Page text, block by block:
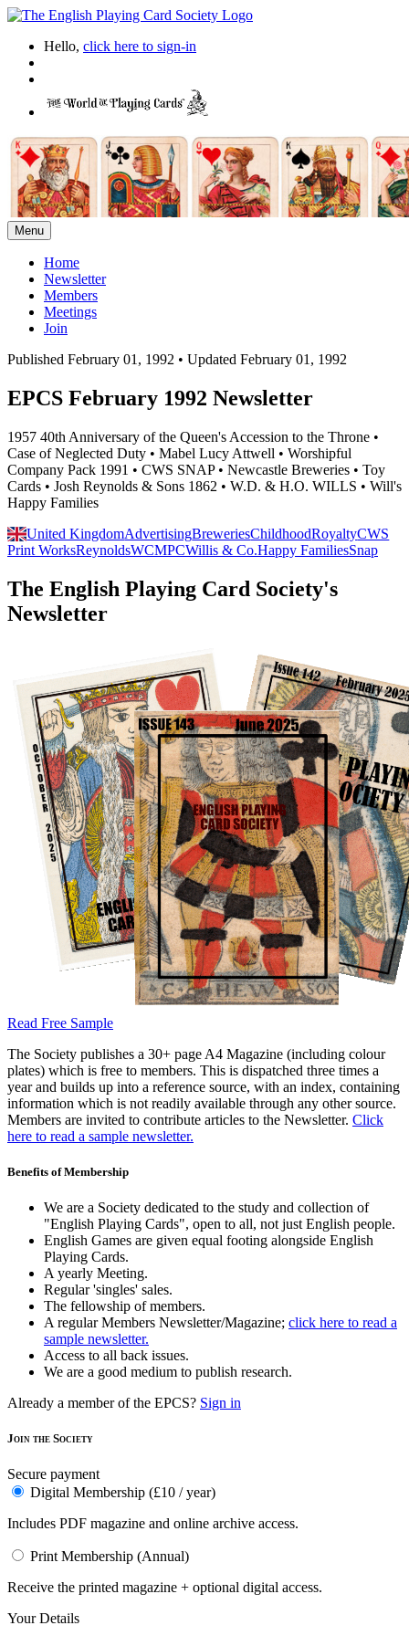
Hello, click here to sign-in
Menu
Home
Newsletter
Members
Meetings
Join
Published February 01, 1992 • Updated February 01, 1992
EPCS February 1992 Newsletter
1957 40th Anniversary of the Queen's Accession to the Throne •
Case of Neglected Duty • Mabel Lucy Attwell • Worshipful
Company Pack 1991 • CWS SNAP • Newcastle Breweries • Toy
Cards • Josh Reynolds & Sons 1862 • W.D. & H.O. WILLS • Will's
Happy Families
United KingdomAdvertisingBreweriesChildhoodRoyaltyCWS
Print WorksReynoldsWCMPCWillis & Co.Happy FamiliesSnap
The English Playing Card Society's
Newsletter
Read Free Sample
The Society publishes a 30+ page A4 Magazine (including colour
plates) which is free to members. This is dispatched three times a
year and builds up into a reference source, with an index, containing
information which is not readily available through any other source.
Members are invited to contribute articles to the Newsletter. Click
here to read a sample newsletter.
Benefits of Membership
We are a Society dedicated to the study and collection of
"English Playing Cards", open to all, not just English people.
English Games are given equal footing alongside English
Playing Cards.
A yearly Meeting.
Regular 'singles' sales.
The fellowship of members.
A regular Members Newsletter/Magazine; click here to read a
sample newsletter.
Access to all back issues.
We are a good medium to publish research.
Already a member of the EPCS? Sign in
Join the Society
Secure payment
Digital Membership (£10 / year)
Includes PDF magazine and online archive access.
Print Membership (Annual)
Receive the printed magazine + optional digital access.
Your Details